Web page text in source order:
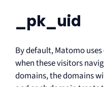
_pk_uid
By default, Matomo
when these visitors
domains, the domains